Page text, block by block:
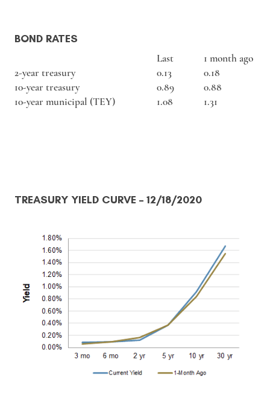
BOND RATES
Last
1 month ago
2-year treasury
0.13
0.18
10-year treasury
0.89
0.88
10-year municipal (TEY)
1.08 1.31
TREASURY YIELD CURVE – 12/18/2020